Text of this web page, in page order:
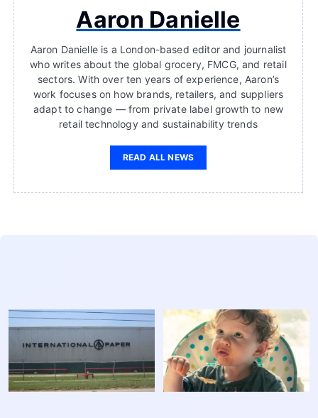
Aaron Danielle
Aaron Danielle is a London-based editor and journalist
who writes about the global grocery, FMCG, and retail
sectors. With over ten years of experience, Aaron’s
work focuses on how brands, retailers, and suppliers
adapt to change — from private label growth to new
retail technology and sustainability trends
READ ALL NEWS